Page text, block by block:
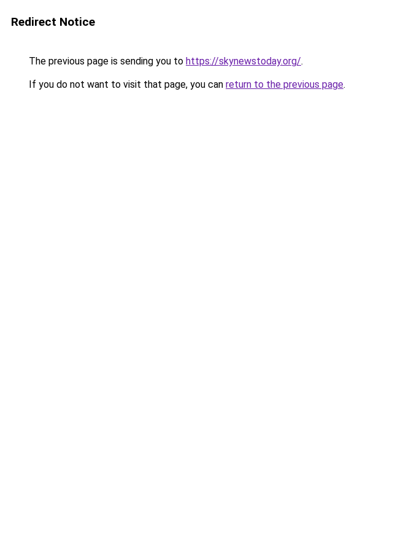
Redirect Notice
The previous page is sending you to https://skynewstoday.org/.
If you do not want to visit that page, you can return to the previous page.